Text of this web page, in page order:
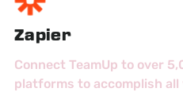
Zapier
Connect TeamUp to over
platforms to accomplish